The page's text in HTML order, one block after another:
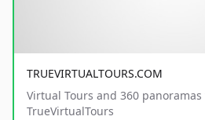
TRUEVIRTUALTOURS.COM
Virtual Tours and 360
TrueVirtualTours